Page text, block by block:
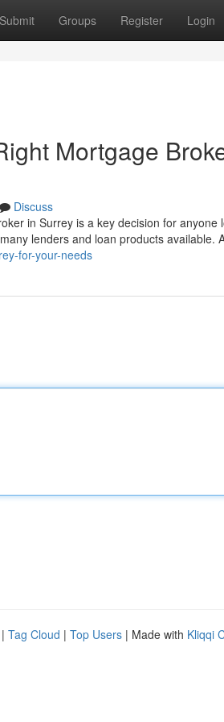
Submit Groups Register Login
Mortgage
Discuss
in Surrey is a key decision for
lenders and loan products available.
for-your-needs
| Tag Cloud | Top Users | Made with Kliqqi